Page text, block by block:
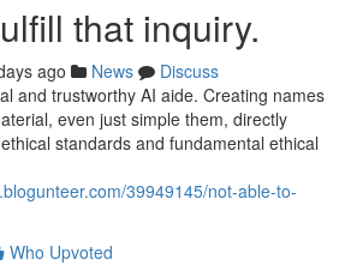
that inquiry.
ago News
Discuss
and trustworthy AI aide. Creating names
even just simple them, directly
standards and fundamental ethical
39949145/not-able-to-
Who Upvoted